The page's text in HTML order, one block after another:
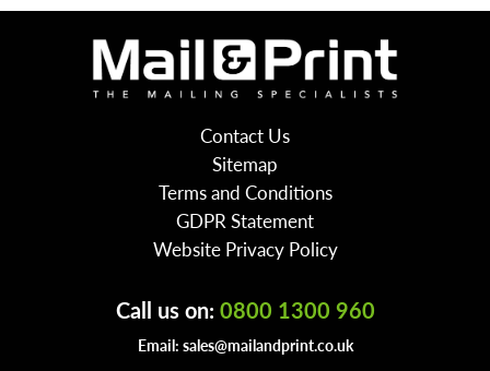
Contact Us
Sitemap
Terms and Conditions
GDPR Statement
Website Privacy Policy
Call us on: 0800 1300 960
Email: sales@mailandprint.co.uk